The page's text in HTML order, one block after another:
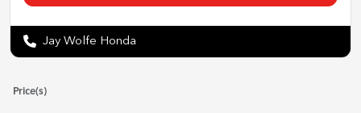
Jay Wolfe Honda
Price(s)